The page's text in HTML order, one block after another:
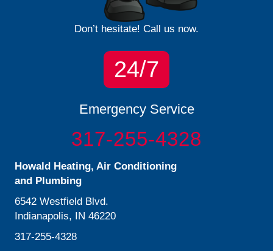
Don’t hesitate! Call us now.
24/7
Emergency Service
317-255-4328
Howald Heating, Air Conditioning
and Plumbing
6542 Westfield Blvd.
Indianapolis, IN 46220
317-255-4328